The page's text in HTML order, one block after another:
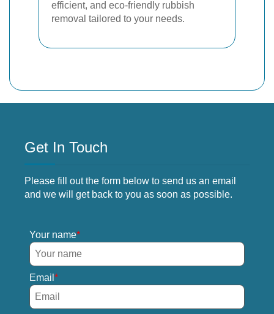
efficient, and eco-friendly rubbish
removal tailored to your needs.
Get In Touch
Please fill out the form below to send us an email
and we will get back to you as soon as possible.
Your name
Email